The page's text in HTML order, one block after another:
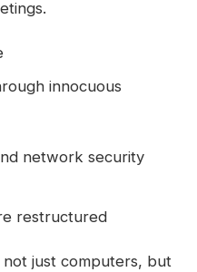
innocuous
network security
restructured
just computers, but